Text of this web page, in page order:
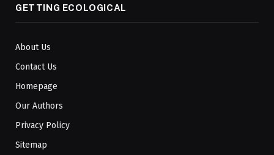
GETTING ECOLOGICAL
About Us
Contact Us
Homepage
Our Authors
Privacy Policy
Sitemap